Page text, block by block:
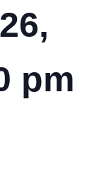
pm